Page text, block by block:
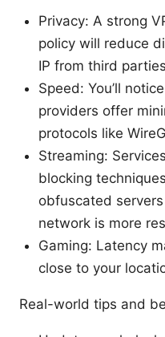
Privacy: A strong
policy will reduce
IP from third
Speed: You’ll
providers offer
protocols like
Streaming:
blocking
obfuscated
network is more
Gaming: Latency
close to your
Real-world tips and